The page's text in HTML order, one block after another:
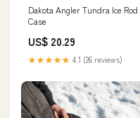
Dakota Angler Tundra Ice Rod
Case
US$ 20.29
★★★★★ 4.1 (26 reviews)